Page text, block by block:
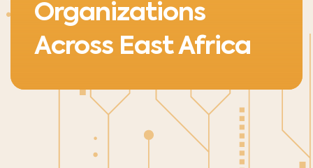
Organizations
Across East Africa